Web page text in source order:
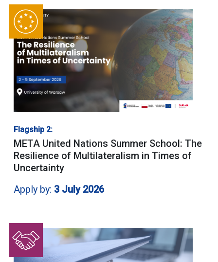
Flagship 2:
META United Nations Summer School: The
Resilience of Multilateralism in Times of
Uncertainty
Apply by: 3 July 2026